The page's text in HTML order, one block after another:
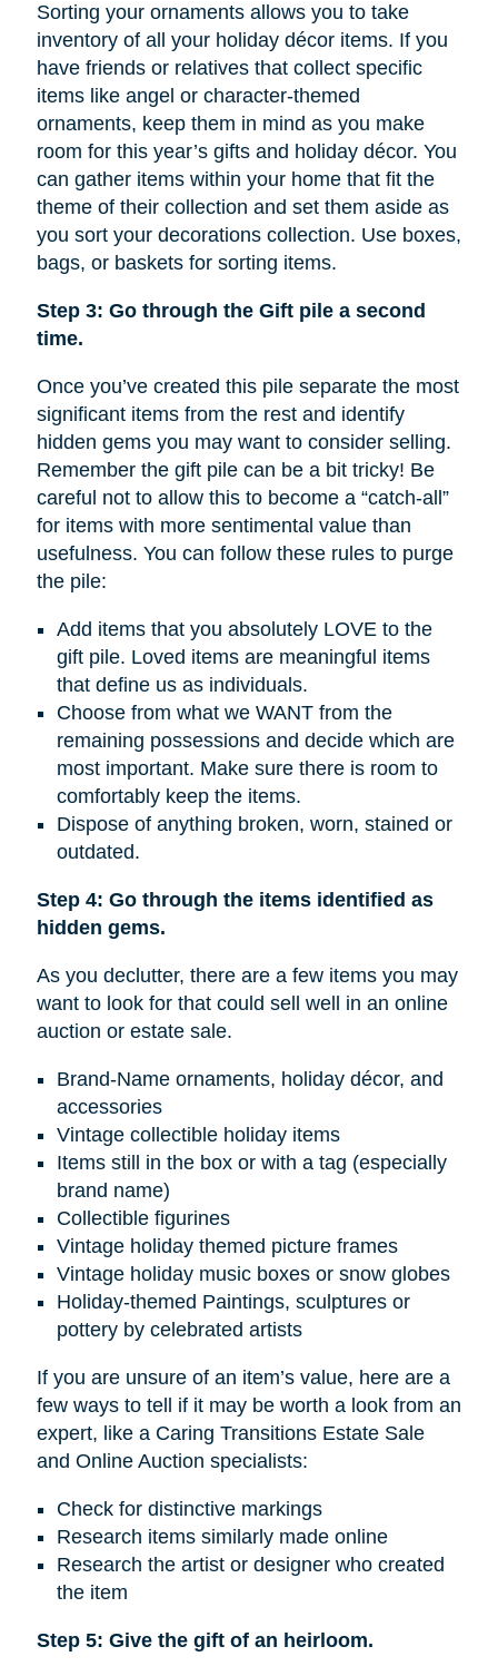
Sorting your ornaments allows you to take
inventory of all your holiday décor items. If you
have friends or relatives that collect specific
items like angel or character-themed
ornaments, keep them in mind as you make
room for this year’s gifts and holiday décor. You
can gather items within your home that fit the
theme of their collection and set them aside as
you sort your decorations collection. Use boxes,
bags, or baskets for sorting items.
Step 3: Go through the Gift pile a second
time.
Once you’ve created this pile separate the most
significant items from the rest and identify
hidden gems you may want to consider selling.
Remember the gift pile can be a bit tricky! Be
careful not to allow this to become a “catch-all”
for items with more sentimental value than
usefulness. You can follow these rules to purge
the pile:
Add items that you absolutely LOVE to the
gift pile. Loved items are meaningful items
that define us as individuals.
Choose from what we WANT from the
remaining possessions and decide which are
most important. Make sure there is room to
comfortably keep the items.
Dispose of anything broken, worn, stained or
outdated.
Step 4: Go through the items identified as
hidden gems.
As you declutter, there are a few items you may
want to look for that could sell well in an online
auction or estate sale.
Brand-Name ornaments, holiday décor, and
accessories
Vintage collectible holiday items
Items still in the box or with a tag (especially
brand name)
Collectible figurines
Vintage holiday themed picture frames
Vintage holiday music boxes or snow globes
Holiday-themed Paintings, sculptures or
pottery by celebrated artists
If you are unsure of an item’s value, here are a
few ways to tell if it may be worth a look from an
expert, like a Caring Transitions Estate Sale
and Online Auction specialists:
Check for distinctive markings
Research items similarly made online
Research the artist or designer who created
the item
Step 5: Give the gift of an heirloom.